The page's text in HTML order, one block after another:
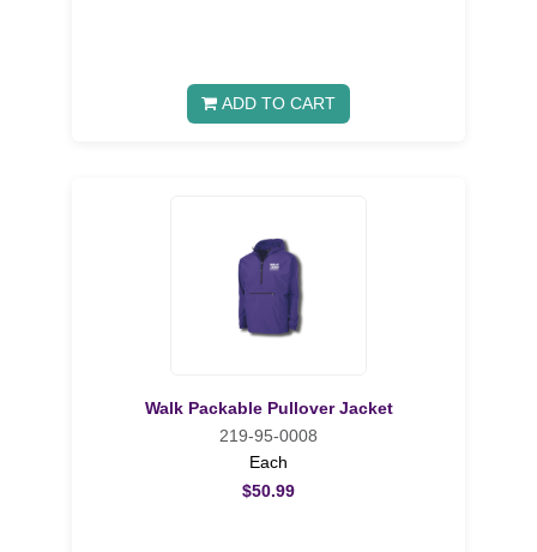
ADD TO CART
Walk Packable Pullover Jacket
219-95-0008
Each
$50.99